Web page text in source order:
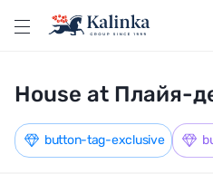
House at Плайя-
button-tag-exclusive